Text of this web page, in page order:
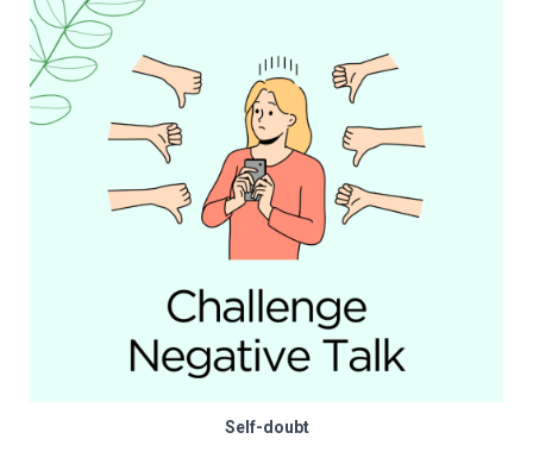
Self-doubt